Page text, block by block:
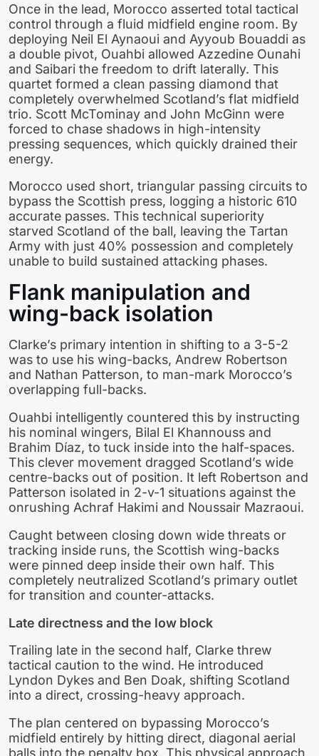
Once in the lead, Morocco asserted total tactical
control through a fluid midfield engine room. By
deploying Neil El Aynaoui and Ayyoub Bouaddi as
a double pivot, Ouahbi allowed Azzedine Ounahi
and Saibari the freedom to drift laterally. This
quartet formed a clean passing diamond that
completely overwhelmed Scotland’s flat midfield
trio. Scott McTominay and John McGinn were
forced to chase shadows in high-intensity
pressing sequences, which quickly drained their
energy.
Morocco used short, triangular passing circuits to
bypass the Scottish press, logging a historic 610
accurate passes. This technical superiority
starved Scotland of the ball, leaving the Tartan
Army with just 40% possession and completely
unable to build sustained attacking phases.
Flank manipulation and
wing-back isolation
Clarke’s primary intention in shifting to a 3-5-2
was to use his wing-backs, Andrew Robertson
and Nathan Patterson, to man-mark Morocco’s
overlapping full-backs.
Ouahbi intelligently countered this by instructing
his nominal wingers, Bilal El Khannouss and
Brahim Díaz, to tuck inside into the half-spaces.
This clever movement dragged Scotland’s wide
centre-backs out of position. It left Robertson and
Patterson isolated in 2-v-1 situations against the
onrushing Achraf Hakimi and Noussair Mazraoui.
Caught between closing down wide threats or
tracking inside runs, the Scottish wing-backs
were pinned deep inside their own half. This
completely neutralized Scotland’s primary outlet
for transition and counter-attacks.
Late directness and the low block
Trailing late in the second half, Clarke threw
tactical caution to the wind. He introduced
Lyndon Dykes and Ben Doak, shifting Scotland
into a direct, crossing-heavy approach.
The plan centered on bypassing Morocco’s
midfield entirely by hitting direct, diagonal aerial
balls into the penalty box. This physical approach